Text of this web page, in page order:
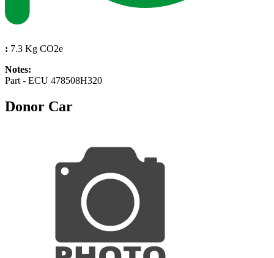
: 7.3 Kg CO2e
Notes:
Part - ECU 478508H320
Donor Car